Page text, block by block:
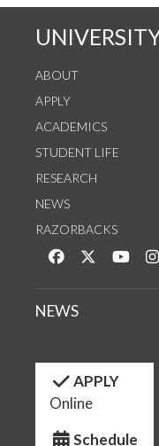
ABOUT
APPLY
ACADEMICS
STUDENT LIFE
RESEARCH
NEWS
RAZORBACKS
Like us onFollow us
NEWS
APPLY
Online
Schedule